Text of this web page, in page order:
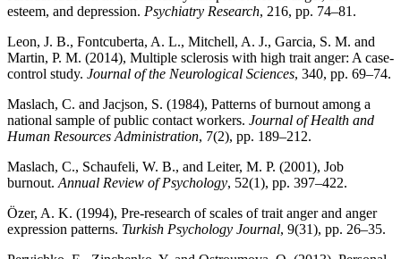
esteem, and depression. Psychiatry Research, 216, pp. 74–81.
Leon, J. B., Fontcuberta, A. L., Mitchell, A. J., Garcia, S. M. and
Martin, P. M. (2014), Multiple sclerosis with high trait anger: A case-
control study. Journal of the Neurological Sciences, 340, pp. 69–74.
Maslach, C. and Jacjson, S. (1984), Patterns of burnout among a
national sample of public contact workers. Journal of Health and
Human Resources Administration, 7(2), pp. 189–212.
Maslach, C., Schaufeli, W. B., and Leiter, M. P. (2001), Job
burnout. Annual Review of Psychology, 52(1), pp. 397–422.
Özer, A. K. (1994), Pre-research of scales of trait anger and anger
expression patterns. Turkish Psychology Journal, 9(31), pp. 26–35.